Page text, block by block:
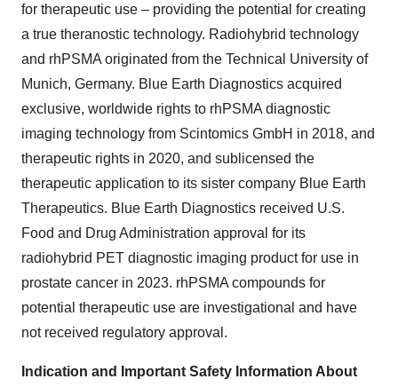
for therapeutic use – providing the potential for creating
a true theranostic technology. Radiohybrid technology
and rhPSMA originated from the Technical University of
Munich, Germany. Blue Earth Diagnostics acquired
exclusive, worldwide rights to rhPSMA diagnostic
imaging technology from Scintomics GmbH in 2018, and
therapeutic rights in 2020, and sublicensed the
therapeutic application to its sister company Blue Earth
Therapeutics. Blue Earth Diagnostics received U.S.
Food and Drug Administration approval for its
radiohybrid PET diagnostic imaging product for use in
prostate cancer in 2023. rhPSMA compounds for
potential therapeutic use are investigational and have
not received regulatory approval.
Indication and Important Safety Information About